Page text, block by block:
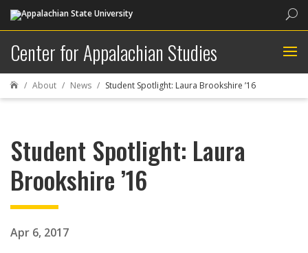
Center for Appalachian Studies
 About News Student Spotlight: Laura Brookshire ’16
Student Spotlight: Laura
Brookshire ’16
Apr 6, 2017